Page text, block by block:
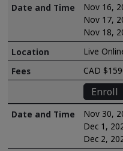
Nov 16,
Nov 17,
Nov 18,
Live
CAD
Enroll
Nov 30,
Dec 1,
Dec 2,